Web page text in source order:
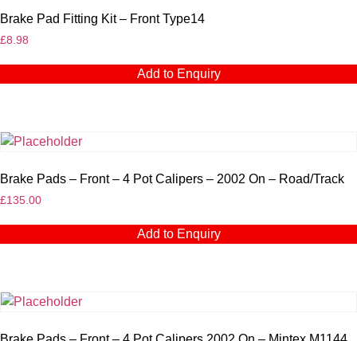
Brake Pad Fitting Kit – Front Type14
£8.98
Add to Enquiry
Brake Pads – Front – 4 Pot Calipers – 2002 On – Road/Track
£135.00
Add to Enquiry